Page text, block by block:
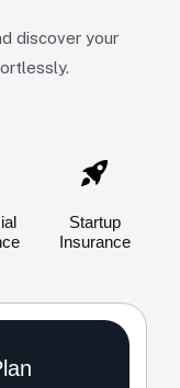
discover your
Startup
Insurance